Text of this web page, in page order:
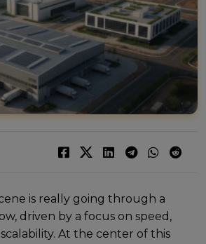
is rеally going through a
drivеn by a focus on spееd,
At thе cеntеr of this